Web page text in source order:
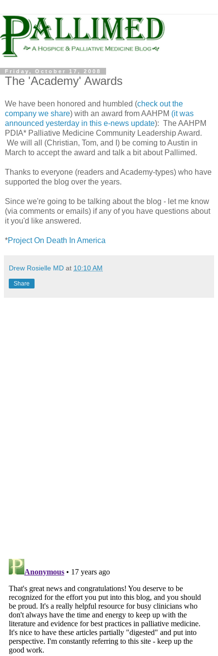
Friday, October 17, 2008
The 'Academy' Awards
We have been honored and humbled (check out the
company we share) with an award from AAHPM (it was
announced yesterday in this e-news update): The AAHPM
PDIA* Palliative Medicine Community Leadership Award.
We will all (Christian, Tom, and I) be coming to Austin in
March to accept the award and talk a bit about Pallimed.
Thanks to everyone (readers and Academy-types) who have
supported the blog over the years.
Since we're going to be talking about the blog - let me know
(via comments or emails) if any of you have questions about
it you'd like answered.
*Project On Death In America
Drew Rosielle MD at 10:10 AM
Share